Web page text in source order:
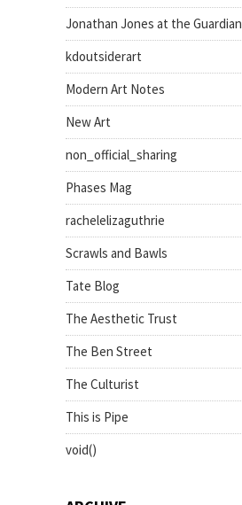
Jonathan Jones at the Guardian
kdoutsiderart
Modern Art Notes
New Art
non_official_sharing
Phases Mag
rachelelizaguthrie
Scrawls and Bawls
Tate Blog
The Aesthetic Trust
The Ben Street
The Culturist
This is Pipe
void()